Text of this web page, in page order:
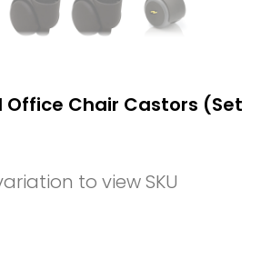
Office Chair Castors (Set
to view SKU